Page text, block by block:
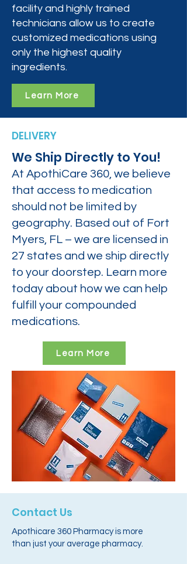
facility and highly trained
technicians allow us to create
customized medications using
only the highest quality
ingredients.
Learn More
DELIVERY
We Ship Directly to You!
At ApothiCare 360, we believe
that access to medication
should not be limited by
geography. Based out of Fort
Myers, FL – we are licensed in
27 states and we ship directly
to your doorstep. Learn more
today about how we can help
fulfill your compounded
medications.
Learn More
Contact Us
Apothicare 360 Pharmacy is more
than just your average pharmacy.